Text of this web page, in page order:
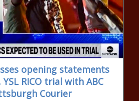
opening statements
RICO trial with ABC
Courier